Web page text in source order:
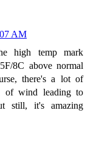
AM
high temp mark
8C above normal
there's a lot of
of wind leading to
still, it's amazing